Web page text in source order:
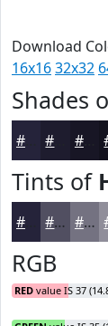
Download
16x1632x32
Shades
#181625
Tints of
#514F61 #747281
RGB
RED value IS 37